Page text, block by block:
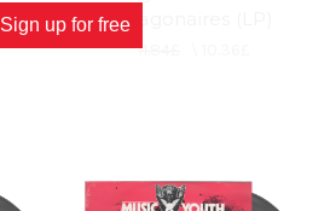
Dragonaires (LP)
11.84£
Sign up for free